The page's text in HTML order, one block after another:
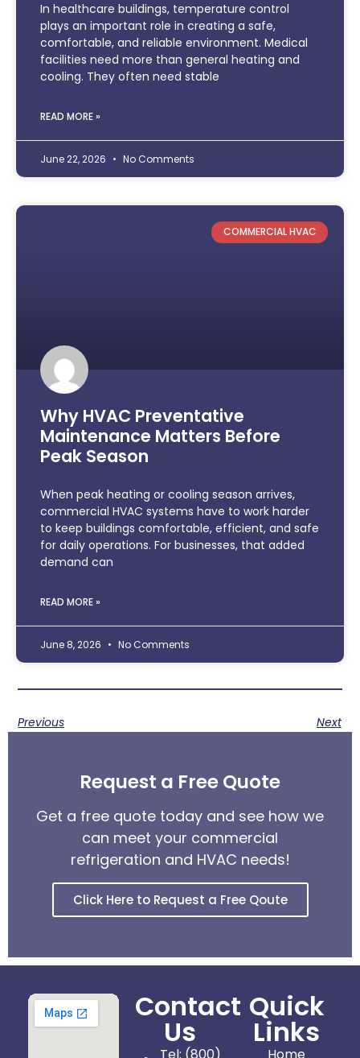
In healthcare buildings, temperature control
plays an important role in creating a safe,
comfortable, and reliable environment. Medical
facilities need more than general heating and
cooling. They often need stable
READ MORE »
June 22, 2026 No Comments
COMMERCIAL HVAC
Why HVAC Preventative
Maintenance Matters Before
Peak Season
When peak heating or cooling season arrives,
commercial HVAC systems have to work harder
to keep buildings comfortable, efficient, and safe
for daily operations. For businesses, that added
demand can
READ MORE »
June 8, 2026 No Comments
Previous Next
Request a Free Quote
Get a free quote today and see how we
can meet your commercial
refrigeration and HVAC needs!
Click Here to Request a Free Qoute
Contact
Us
Quick
Links